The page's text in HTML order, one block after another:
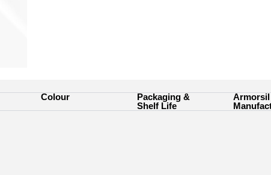
Colour
Packaging &
Shelf Life
Armorsil